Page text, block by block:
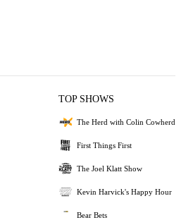
TOP SHOWS
The Herd with Colin Cowherd
First Things First
The Joel Klatt Show
Kevin Harvick's Happy Hour
Bear Bets